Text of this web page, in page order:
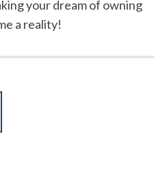
your dream of owning
a reality!